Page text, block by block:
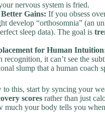
nervous system is fried.
Gains: If you obsess
develop “orthosomnia” (an
sleep data). The goal is
for Human
recognition, it can’t see the
slump that a human coach
to this, start by syncing your
scores rather than just
much your body tells you